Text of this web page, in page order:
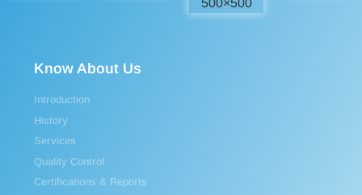
Know About Us
Introduction
History
Services
Quality Control
Certifications & Reports